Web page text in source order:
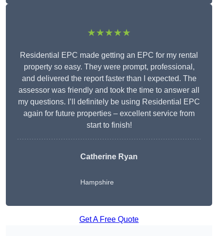
★★★★★
Residential EPC made getting an EPC for my rental
property so easy. They were prompt, professional,
and delivered the report faster than I expected. The
assessor was friendly and took the time to answer all
my questions. I’ll definitely be using Residential EPC
again for future properties – excellent service from
start to finish!
Catherine Ryan
Hampshire
Get A Free Quote